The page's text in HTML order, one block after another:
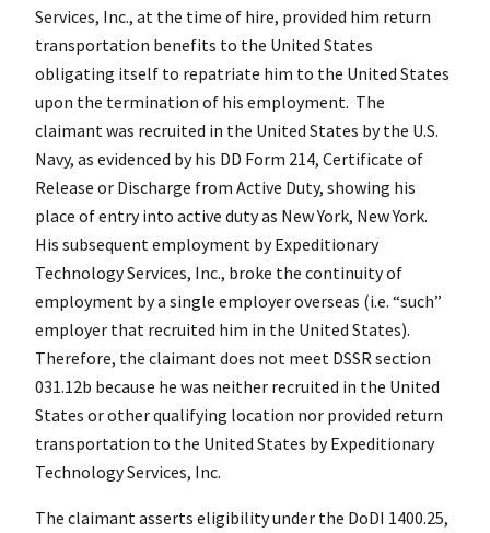
Services, Inc., at the time of hire, provided him return
transportation benefits to the United States
obligating itself to repatriate him to the United States
upon the termination of his employment. The
claimant was recruited in the United States by the U.S.
Navy, as evidenced by his DD Form 214, Certificate of
Release or Discharge from Active Duty, showing his
place of entry into active duty as New York, New York.
His subsequent employment by Expeditionary
Technology Services, Inc., broke the continuity of
employment by a single employer overseas (i.e. “such”
employer that recruited him in the United States).
Therefore, the claimant does not meet DSSR section
031.12b because he was neither recruited in the United
States or other qualifying location nor provided return
transportation to the United States by Expeditionary
Technology Services, Inc.
The claimant asserts eligibility under the DoDI 1400.25,